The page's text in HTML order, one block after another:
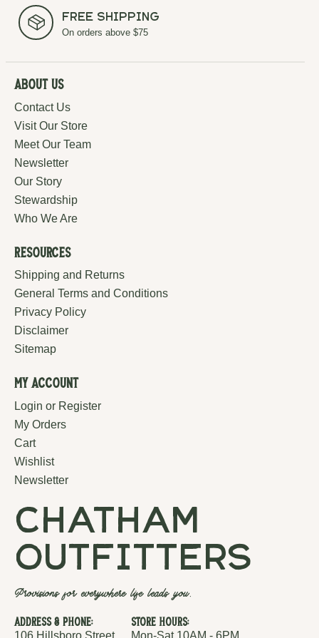
Free Shipping
On orders above $75
About Us
Contact Us
Visit Our Store
Meet Our Team
Newsletter
Our Story
Stewardship
Who We Are
Resources
Shipping and Returns
General Terms and Conditions
Privacy Policy
Disclaimer
Sitemap
My Account
Login or Register
My Orders
Cart
Wishlist
Newsletter
chatham
outfitters
Provisions for everywhere life leads you.
Address & Phone:
106 Hillsboro Street
Store Hours:
Mon-Sat 10AM - 6PM